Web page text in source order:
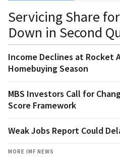
Servicing Share
Down in Second
Income Declines at Rocket
Homebuying Season
MBS Investors Call for
Score Framework
Weak Jobs Report Could
MORE IMF NEWS